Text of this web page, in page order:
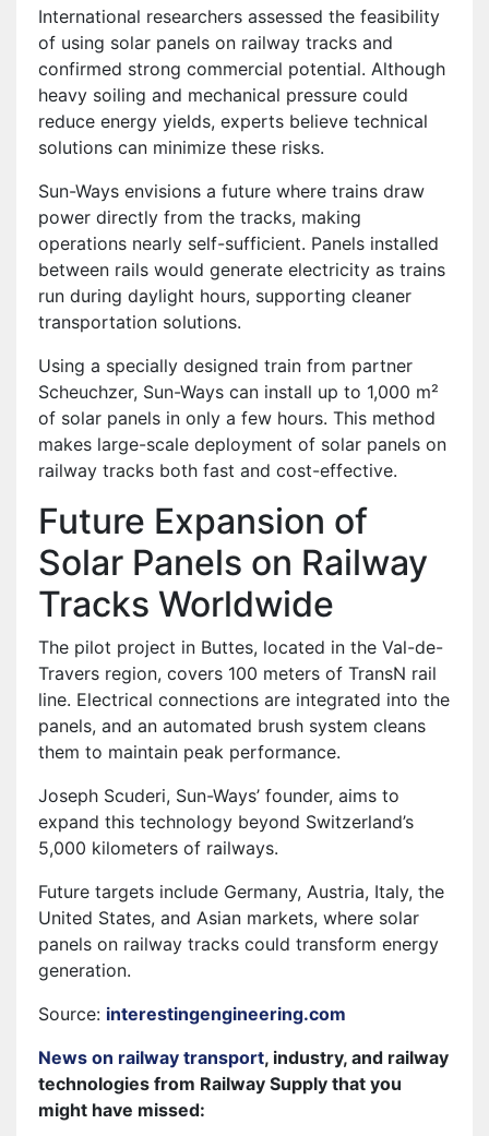
International researchers assessed the feasibility
of using solar panels on railway tracks and
confirmed strong commercial potential. Although
heavy soiling and mechanical pressure could
reduce energy yields, experts believe technical
solutions can minimize these risks.
Sun-Ways envisions a future where trains draw
power directly from the tracks, making
operations nearly self-sufficient. Panels installed
between rails would generate electricity as trains
run during daylight hours, supporting cleaner
transportation solutions.
Using a specially designed train from partner
Scheuchzer, Sun-Ways can install up to 1,000 m²
of solar panels in only a few hours. This method
makes large-scale deployment of solar panels on
railway tracks both fast and cost-effective.
Future Expansion of
Solar Panels on Railway
Tracks Worldwide
The pilot project in Buttes, located in the Val-de-
Travers region, covers 100 meters of TransN rail
line. Electrical connections are integrated into the
panels, and an automated brush system cleans
them to maintain peak performance.
Joseph Scuderi, Sun-Ways’ founder, aims to
expand this technology beyond Switzerland’s
5,000 kilometers of railways.
Future targets include Germany, Austria, Italy, the
United States, and Asian markets, where solar
panels on railway tracks could transform energy
generation.
Source: interestingengineering.com
News on railway transport, industry, and railway
technologies from Railway Supply that you
might have missed: